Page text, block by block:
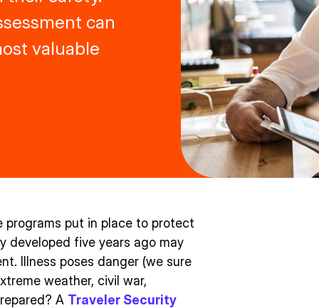
can
valuable
programs put in place to protect
developed five years ago may
Illness poses danger (we sure
weather, civil war,
A Traveler Security